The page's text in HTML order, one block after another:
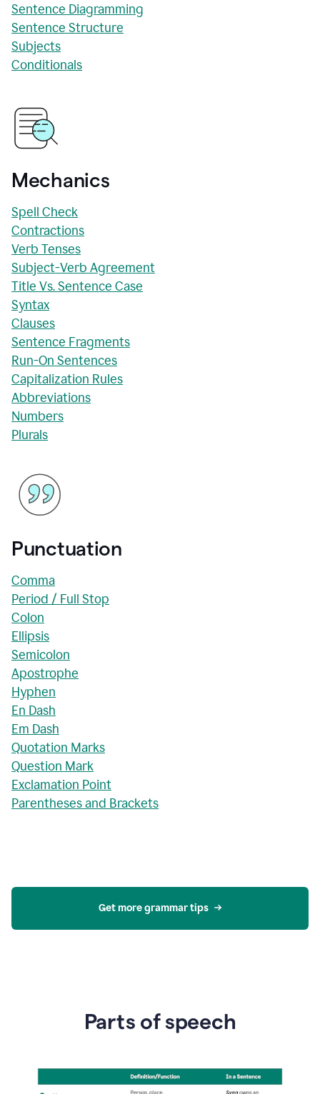
Sentence Diagramming
Sentence Structure
Subjects
Conditionals
Mechanics
Spell Check
Contractions
Verb Tenses
Subject-Verb Agreement
Title Vs. Sentence Case
Syntax
Clauses
Sentence Fragments
Run-On Sentences
Capitalization Rules
Abbreviations
Numbers
Plurals
Punctuation
Comma
Period / Full Stop
Colon
Ellipsis
Semicolon
Apostrophe
Hyphen
En Dash
Em Dash
Quotation Marks
Question Mark
Exclamation Point
Parentheses and Brackets
Get more grammar tips
Parts of speech